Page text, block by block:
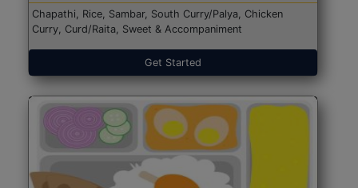
Chapathi, Rice, Sambar, South Curry/Palya, Chicken
Curry, Curd/Raita, Sweet & Accompaniment
Get Started